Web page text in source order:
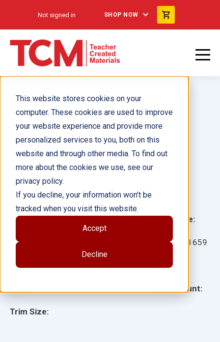
This website stores cookies on your
computer. These cookies are used to improve
your website experience and provide more
personalized services to you, both on this
website and through other media. To find out
more about the cookies we use, see our
privacy policy.
If you decline, your information won’t be
tracked when you visit this website.
Accept
Decline
Not signed in SHOP NOW
Colorful
Grade:
Ages:
Lexile:
Trim Size:
Language:
Item: 101659
ISBN:
Page Count:
Author(s): Dona Herweck Rice
Illustrator(s):